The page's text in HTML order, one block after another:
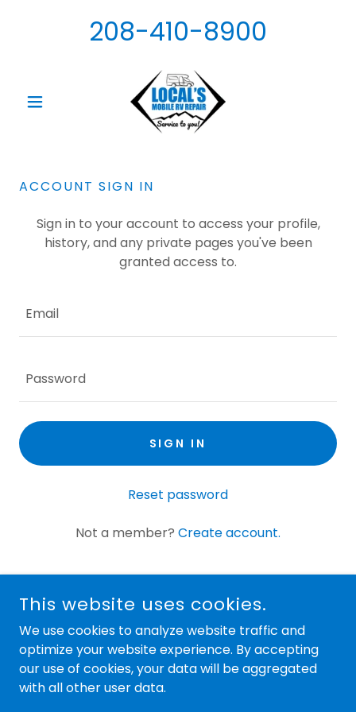
208-410-8900
ACCOUNT SIGN IN
Sign in to your account to access your profile,
history, and any private pages you've been
granted access to.
SIGN IN
Reset password
Not a member? Create account.
COPYRIGHT © 2024 LOCAL'S MOBILE RV REPAIR LLC - ALL
RIGHTS RESERVED.
This website uses cookies.
We use cookies to analyze website traffic and
optimize your website experience. By accepting
our use of cookies, your data will be aggregated
with all other user data.